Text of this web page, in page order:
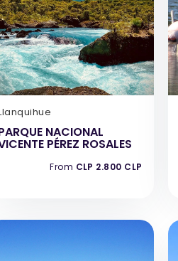
NACIONAL
PÉREZ ROSALES
From CLP 2.800 CLP